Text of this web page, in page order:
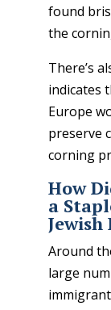
found
the
There’s
indicates
Europe
preserve
corning
How
a
Jewish
Around
large